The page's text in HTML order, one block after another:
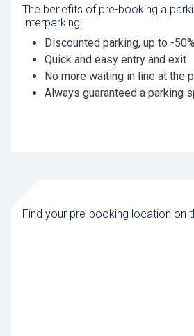
The benefits of pre-booking a
Interparking:
Discounted parking, up to -50%
Quick and easy entry and exit
No more waiting in line at the
Always guaranteed a parking
Find your pre-booking location on